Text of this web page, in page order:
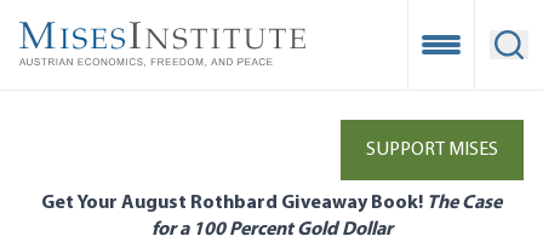
main
Open
SUPPORT MISES
Get Your August Rothbard Giveaway Book! The Case
for a 100 Percent Gold Dollar